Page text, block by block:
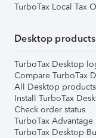
TurboTax Local Tax
Desktop products
TurboTax Desktop
Compare TurboTax
All Desktop products
Install TurboTax
Check order status
TurboTax Advantage
TurboTax Desktop